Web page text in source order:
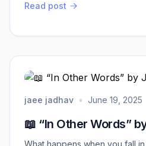
into the ledger with a clean
Middle Ages and early
B...
Read post
jaee jadhav • June 19, 2025
📖 “In Other Words”
What happens when you fall